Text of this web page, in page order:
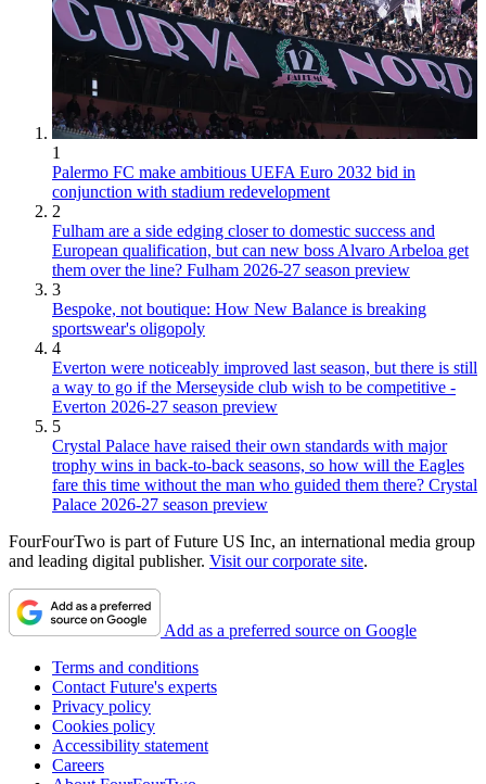
1
Palermo FC make ambitious UEFA Euro 2032 bid in
conjunction with stadium redevelopment
2
Fulham are a side edging closer to domestic success and
European qualification, but can new boss Alvaro Arbeloa get
them over the line? Fulham 2026-27 season preview
3
Bespoke, not boutique: How New Balance is breaking
sportswear's oligopoly
4
Everton were noticeably improved last season, but there is still
a way to go if the Merseyside club wish to be competitive -
Everton 2026-27 season preview
5
Crystal Palace have raised their own standards with major
trophy wins in back-to-back seasons, so how will the Eagles
fare this time without the man who guided them there? Crystal
Palace 2026-27 season preview
FourFourTwo is part of Future US Inc, an international media group
and leading digital publisher. Visit our corporate site.
Add as a preferred source on Google
Terms and conditions
Contact Future's experts
Privacy policy
Cookies policy
Accessibility statement
Careers